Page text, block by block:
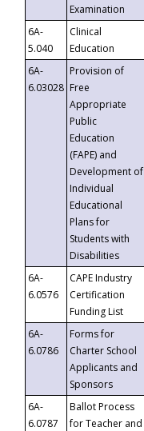
Examination
6A-
5.040
Clinical
Education
6A-
6.03028
Provision of
Free
Appropriate
Public
Education
(FAPE) and
Development of
Individual
Educational
Plans for
Students with
Disabilities
6A-
6.0576
CAPE Industry
Certification
Funding List
6A-
6.0786
Forms for
Charter School
Applicants and
Sponsors
6A-
6.0787
Ballot Process
for Teacher and